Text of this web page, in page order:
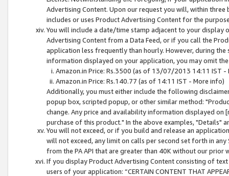
Advertising Content. Upon our request you will, within
includes or uses Product Advertising Content for the
You will include a date/time stamp adjacent to your
Advertising Content from a Data Feed, or if you call the
application less frequently than hourly. However, during
information displayed on your application, you may omit
Amazon.in Price: Rs.3500 (as of 13/07/2013 14:11 IST -
Amazon.in Price: Rs.140.77 (as of 14:11 IST - More info)
Additionally, you must either include the following
popup box, scripted popup, or other similar method:
change. Any price and availability information displayed
purchase of this product." In the above examples, "Details"
You will not exceed, or if you build and release an
will not exceed, any limit on calls per second set forth in
from the PA API that are greater than 40K without our prior
If you display Product Advertising Content consisting of
users of your application: “CERTAIN CONTENT THAT